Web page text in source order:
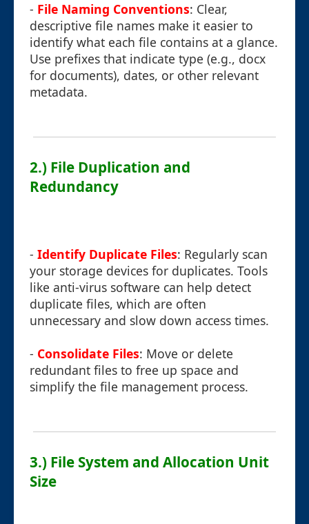
- File Naming Conventions: Clear,
descriptive file names make it easier to
identify what each file contains at a glance.
Use prefixes that indicate type (e.g., docx
for documents), dates, or other relevant
metadata.
2.) File Duplication and
Redundancy
- Identify Duplicate Files: Regularly scan
your storage devices for duplicates. Tools
like anti-virus software can help detect
duplicate files, which are often
unnecessary and slow down access times.
- Consolidate Files: Move or delete
redundant files to free up space and
simplify the file management process.
3.) File System and Allocation Unit
Size